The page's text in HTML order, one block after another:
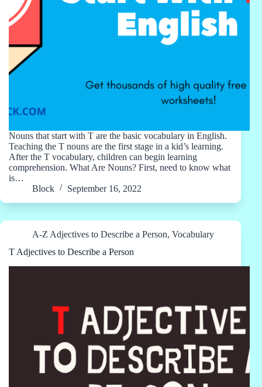
Nouns that start with T are the basic vocabulary in English.
Teaching the T nouns are the first stage in a kid’s learning.
After the T vocabulary, children can begin learning
comprehension. What Are Nouns? First, need to know what
is…
Block
September 16, 2022
A-Z Adjectives to Describe a Person, Vocabulary
T Adjectives to Describe a Person